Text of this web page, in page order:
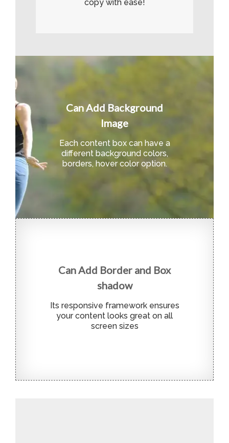
copy with ease!
Can Add Background
Image
Each content box can have a
different background colors,
borders, hover color option.
Can Add Border and Box
shadow
Its responsive framework ensures
your content looks great on all
screen sizes